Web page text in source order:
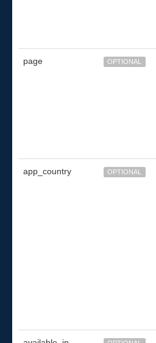
page OPTIONAL
app_country OPTIONAL